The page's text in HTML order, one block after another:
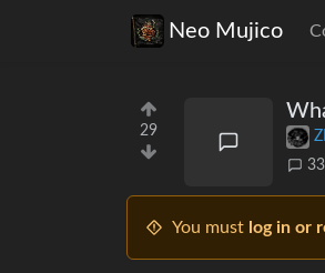
Neo Mujico
29
33
You must log in or